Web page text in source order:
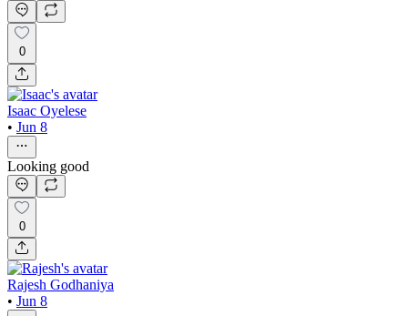
0
Isaac Oyelese
• Jun 8
Looking good
0
Rajesh Godhaniya
• Jun 8